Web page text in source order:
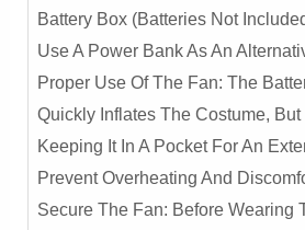
Battery Box (Batteries Not
Use A Power Bank As An
Proper Use Of The Fan: The
Quickly Inflates The Costume,
Keeping It In A Pocket For An
Prevent Overheating And
Secure The Fan: Before Wearing